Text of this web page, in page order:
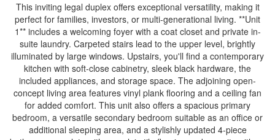
This inviting legal duplex offers exceptional versatility, making it
perfect for families, investors, or multi-generational living. **Unit
1** includes a welcoming foyer with a coat closet and private in-
suite laundry. Carpeted stairs lead to the upper level, brightly
illuminated by large windows. Upstairs, you'll find a contemporary
kitchen with soft-close cabinetry, sleek black hardware, the
included appliances, and storage space. The adjoining open-
concept living area features vinyl plank flooring and a ceiling fan
for added comfort. This unit also offers a spacious primary
bedroom, a versatile secondary bedroom suitable as an office or
additional sleeping area, and a stylishly updated 4-piece